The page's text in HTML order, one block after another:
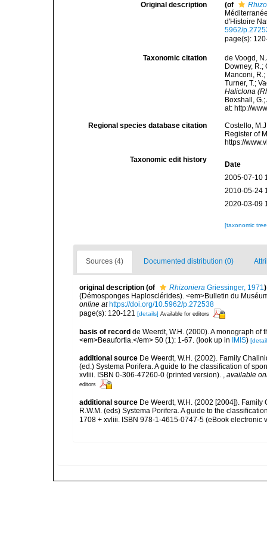
Original description (of
d'Histoire
5962/
page(s):
Taxonomic citation
de Voogd,
Downey, R.;
Manconi,
Turner, T.;
Haliclona
Boxshall,
at: http://
Regional species database citation
Costello,
Register of
https://
Taxonomic edit history
Date
2005-07-10
2010-05-24
2020-03-09
[taxonomic
Sources (4) Documented distribution (0)
original description (of Rhizoniera Griessinger, 1971)
(Démosponges Haplosclérides). <em>Bulletin du
online at https://doi.org/10.5962/p.272538
page(s): 120-121 [details] Available for editors
basis of record de Weerdt, W.H. (2000). A monograph
<em>Beaufortia.</em> 50 (1): 1-67. (look up in IMIS)
additional source De Weerdt, W.H. (2002). Family
(ed.) Systema Porifera. A guide to the classification of
xvliii. ISBN 0-306-47260-0 (printed version). , available
editors
additional source De Weerdt, W.H. (2002 [2004]).
R.W.M. (eds) Systema Porifera. A guide to the
1708 + xvliii. ISBN 978-1-4615-0747-5 (eBook electronic